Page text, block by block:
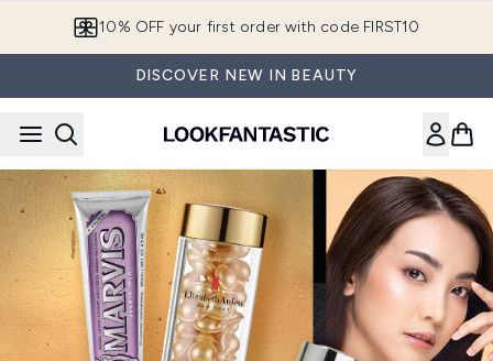
European Delivery Destinations
DISCOVER NEW IN BEAUTY